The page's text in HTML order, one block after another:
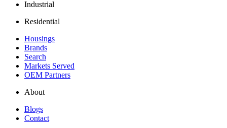
Industrial
Residential
Housings
Brands
Search
Markets Served
OEM Partners
About
Blogs
Contact